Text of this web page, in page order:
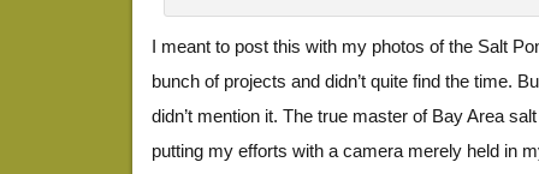
I meant to post this with my photos of the Salt
bunch of projects and didn’t quite find the time.
didn’t mention it. The true master of Bay Area
putting my efforts with a camera merely held in